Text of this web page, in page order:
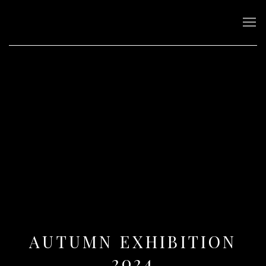
AUTUMN EXHIBITION